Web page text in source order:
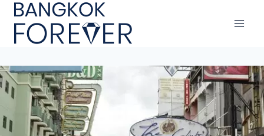
Skip
content